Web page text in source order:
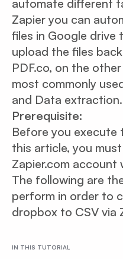
automate different
Zapier you can
files in Google
upload the files
PDF.co, on the
most commonly
and Data extraction.
Prerequisite:
Before you execute
this article, you
Zapier.com account
The following are
perform in order to
dropbox to CSV via
IN THIS TUTORIAL